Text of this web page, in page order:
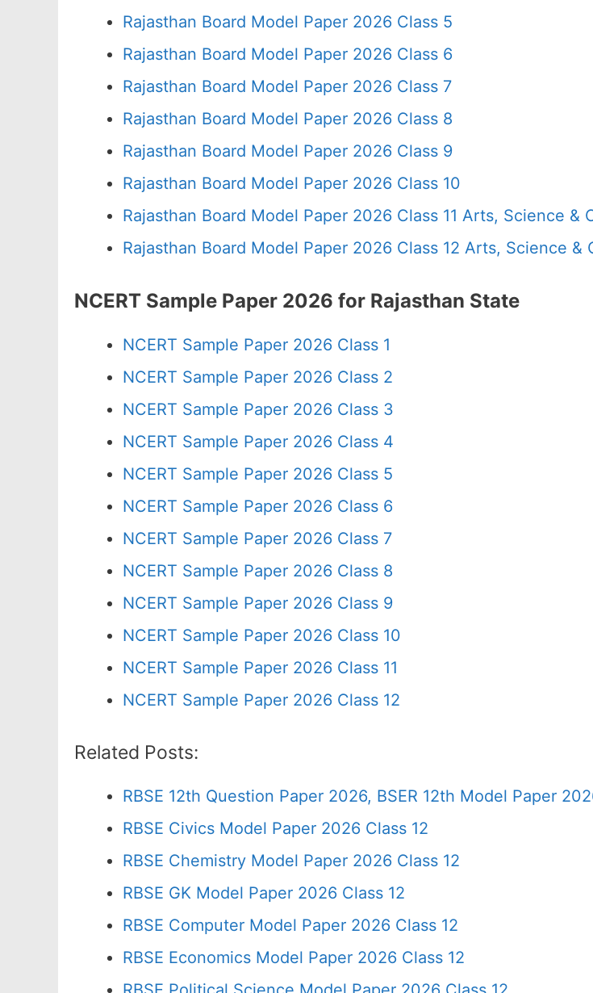
Rajasthan Board Model Paper 2026 Class 5
Rajasthan Board Model Paper 2026 Class 6
Rajasthan Board Model Paper 2026 Class 7
Rajasthan Board Model Paper 2026 Class 8
Rajasthan Board Model Paper 2026 Class 9
Rajasthan Board Model Paper 2026 Class 10
Rajasthan Board Model Paper 2026 Class 11 Arts, Science &
Rajasthan Board Model Paper 2026 Class 12 Arts, Science &
NCERT Sample Paper 2026 for Rajasthan State
NCERT Sample Paper 2026 Class 1
NCERT Sample Paper 2026 Class 2
NCERT Sample Paper 2026 Class 3
NCERT Sample Paper 2026 Class 4
NCERT Sample Paper 2026 Class 5
NCERT Sample Paper 2026 Class 6
NCERT Sample Paper 2026 Class 7
NCERT Sample Paper 2026 Class 8
NCERT Sample Paper 2026 Class 9
NCERT Sample Paper 2026 Class 10
NCERT Sample Paper 2026 Class 11
NCERT Sample Paper 2026 Class 12
Related Posts:
RBSE 12th Question Paper 2026, BSER 12th Model Paper
RBSE Civics Model Paper 2026 Class 12
RBSE Chemistry Model Paper 2026 Class 12
RBSE GK Model Paper 2026 Class 12
RBSE Computer Model Paper 2026 Class 12
RBSE Economics Model Paper 2026 Class 12